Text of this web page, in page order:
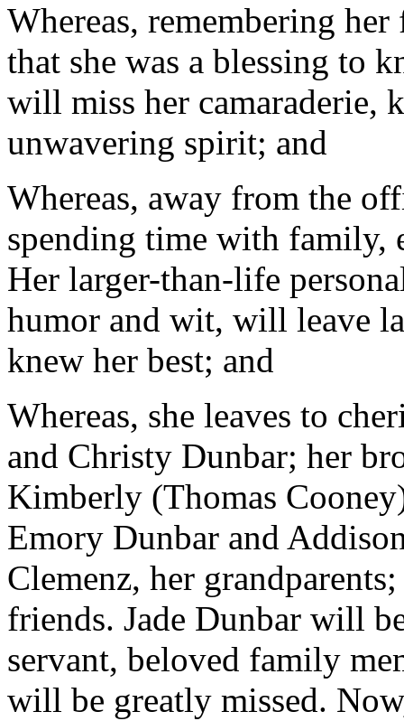
Whereas, remembering
that she was a blessing to
will miss her camaraderie,
unwavering spirit; and
Whereas, away from the
spending time with family,
Her larger-than-life
humor and wit, will leave
knew her best; and
Whereas, she leaves to
and Christy Dunbar; her
Kimberly (Thomas
Emory Dunbar and
Clemenz, her
friends. Jade Dunbar will
servant, beloved family
will be greatly missed.